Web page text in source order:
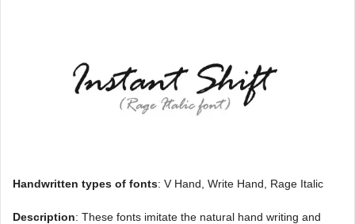
Handwritten types of fonts: V Hand, Write Hand, Rage Italic
Description: These fonts imitate the natural hand writing and